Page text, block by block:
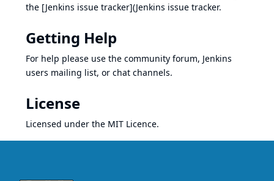
the [Jenkins issue tracker](Jenkins issue tracker.
Getting Help
For help please use the community forum, Jenkins
users mailing list, or chat channels.
License
Licensed under the MIT Licence.